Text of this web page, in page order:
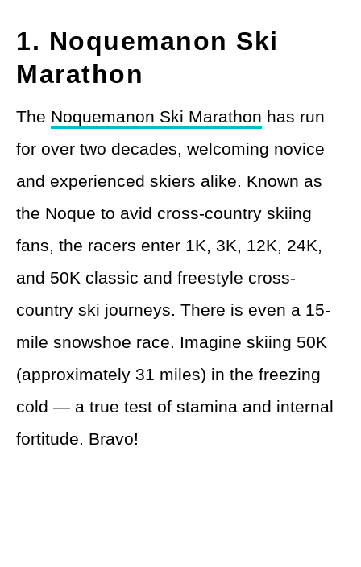
1. Noquemanon Ski
Marathon
The Noquemanon Ski Marathon has run
for over two decades, welcoming novice
and experienced skiers alike. Known as
the Noque to avid cross-country skiing
fans, the racers enter 1K, 3K, 12K, 24K,
and 50K classic and freestyle cross-
country ski journeys. There is even a 15-
mile snowshoe race. Imagine skiing 50K
(approximately 31 miles) in the freezing
cold — a true test of stamina and internal
fortitude. Bravo!